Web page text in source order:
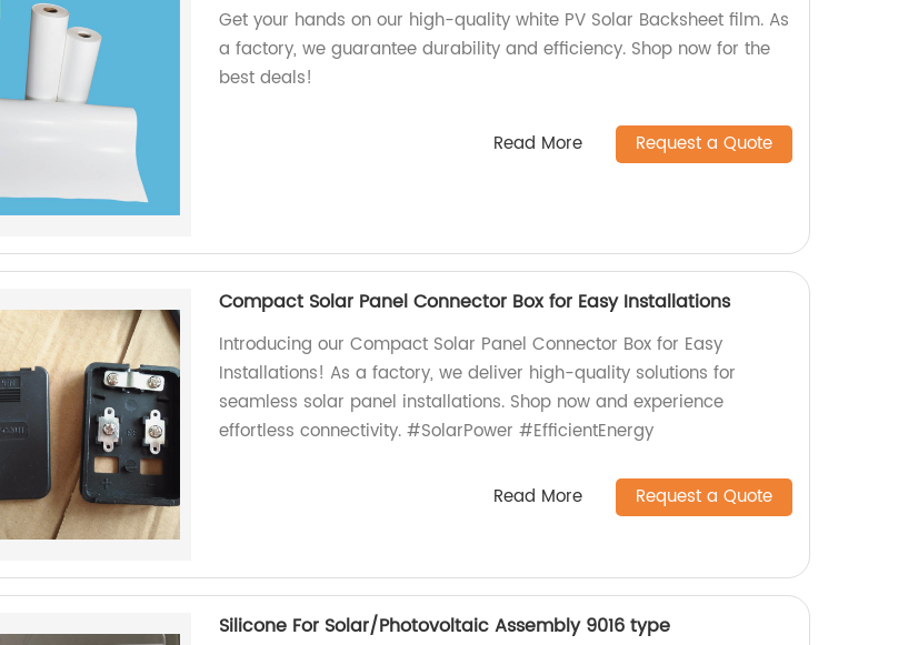
Get your hands on our high-quality white PV Solar Backsheet film. As
a factory, we guarantee durability and efficiency. Shop now for the
best deals!
Read More Request a Quote
Compact Solar Panel Connector Box for Easy Installations
Introducing our Compact Solar Panel Connector Box for Easy
Installations! As a factory, we deliver high-quality solutions for
seamless solar panel installations. Shop now and experience
effortless connectivity. #SolarPower #EfficientEnergy
Read More Request a Quote
Silicone For Solar/Photovoltaic Assembly 9016 type